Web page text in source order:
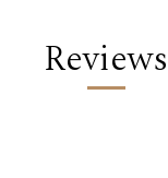
Reviews